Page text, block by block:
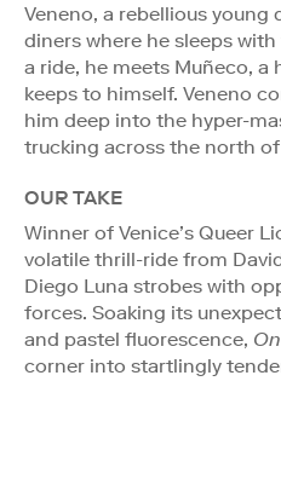
Veneno, a rebellious
diners where he sleeps
a ride, he meets Muñeco, a
keeps to himself. Veneno
him deep into the hyper-
trucking across the north
OUR TAKE
Winner of Venice’s Queer
volatile thrill-ride from
Diego Luna strobes with
forces. Soaking its
and pastel fluorescence,
corner into startlingly